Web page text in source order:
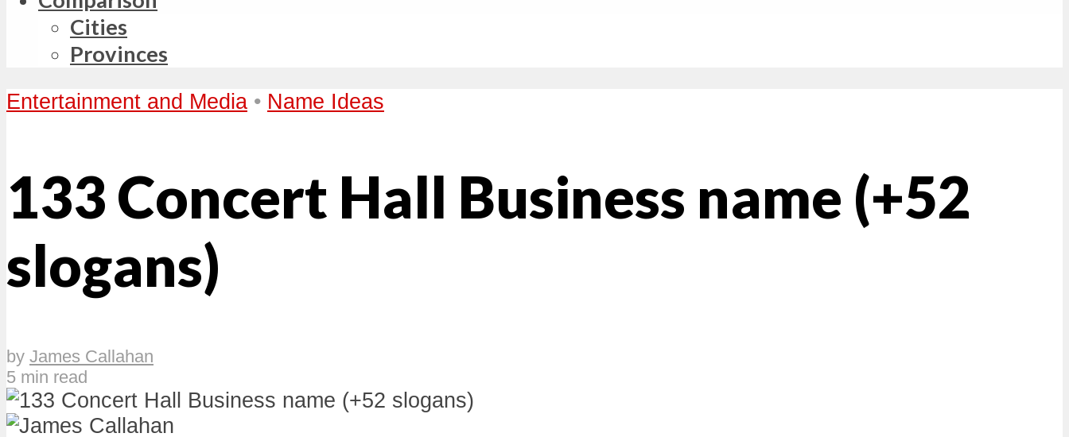
Cities
Provinces
Entertainment and Media • Name Ideas
133 Concert Hall Business name (+52
slogans)
by James Callahan
5 min read